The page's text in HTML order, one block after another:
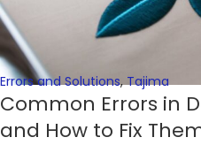
Errors and Solutions,Tajima
Common Errors in
and How to Fix